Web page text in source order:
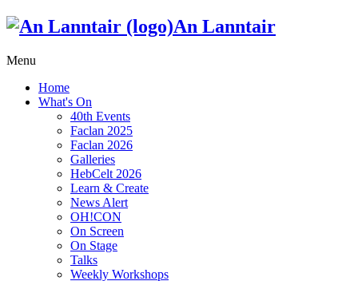
An Lanntair
Menu
Home
What's On
40th Events
Faclan 2025
Faclan 2026
Galleries
HebCelt 2026
Learn & Create
News Alert
OH!CON
On Screen
On Stage
Talks
Weekly Workshops